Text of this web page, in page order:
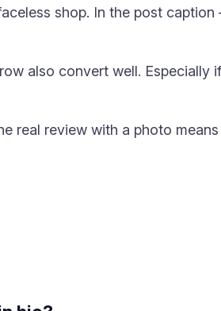
shop. In the post
also convert well.
real review with a photo